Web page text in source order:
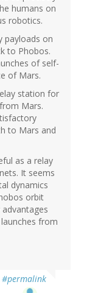
humans on
robotics.
payloads on
to Phobos.
of self-
of Mars.
station for
Mars.
to Mars and
as a relay
It seems
dynamics
orbit
from
#permalink